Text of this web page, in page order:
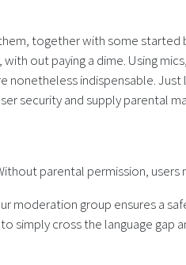
together with some started
out paying a dime. Using
indispensable.
security and supply parental
parental permission, users
group ensures a
simply cross the language gap